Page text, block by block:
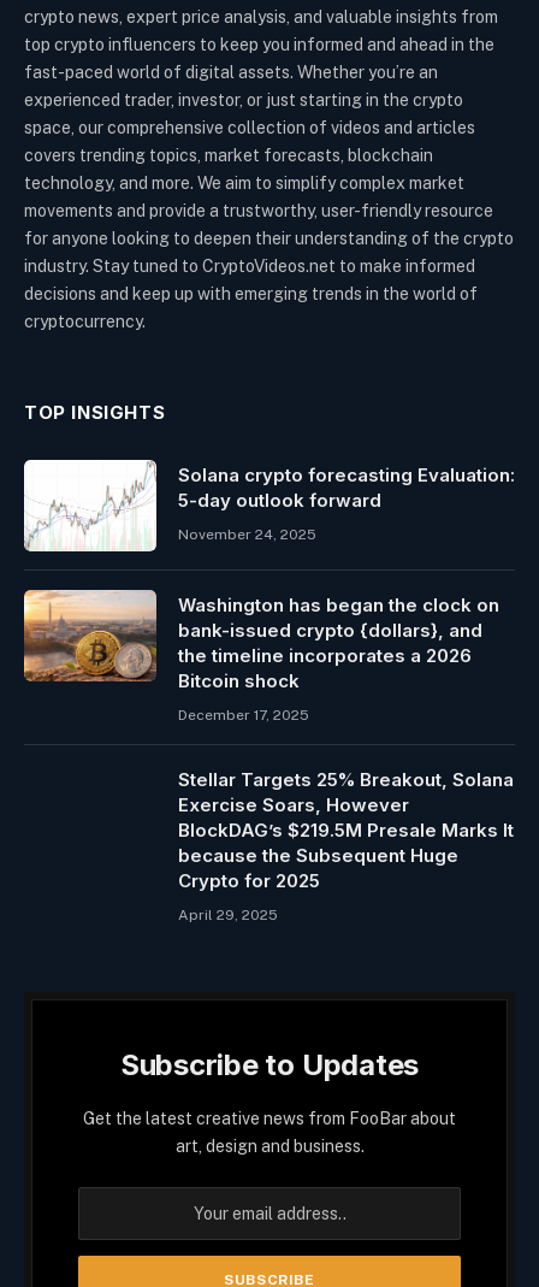
crypto news, expert price analysis, and valuable insights from
top crypto influencers to keep you informed and ahead in the
fast-paced world of digital assets. Whether you’re an
experienced trader, investor, or just starting in the crypto
space, our comprehensive collection of videos and articles
covers trending topics, market forecasts, blockchain
technology, and more. We aim to simplify complex market
movements and provide a trustworthy, user-friendly resource
for anyone looking to deepen their understanding of the crypto
industry. Stay tuned to CryptoVideos.net to make informed
decisions and keep up with emerging trends in the world of
cryptocurrency.
TOP INSIGHTS
Solana crypto forecasting Evaluation:
5-day outlook forward
November 24, 2025
Washington has began the clock on
bank-issued crypto {dollars}, and
the timeline incorporates a 2026
Bitcoin shock
December 17, 2025
Stellar Targets 25% Breakout, Solana
Exercise Soars, However
BlockDAG’s $219.5M Presale Marks It
because the Subsequent Huge
Crypto for 2025
April 29, 2025
Subscribe to Updates
Get the latest creative news from FooBar about
art, design and business.